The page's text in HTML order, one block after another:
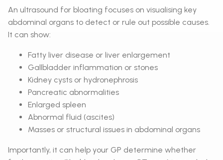
An ultrasound for bloating focuses on visualising key
abdominal organs to detect or rule out possible causes.
It can show:
Fatty liver disease or liver enlargement
Gallbladder inflammation or stones
Kidney cysts or hydronephrosis
Pancreatic abnormalities
Enlarged spleen
Abnormal fluid (ascites)
Masses or structural issues in abdominal organs
Importantly, it can help your GP determine whether